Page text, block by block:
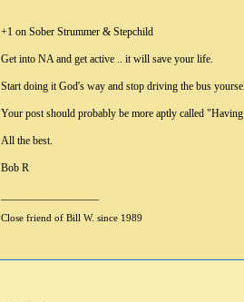
+1 on Sober Strummer & Stepchild
Get into NA and get active .. it will save your life.
Start doing it God's way and stop driving the bus
Your post should probably be more aptly called
All the best.
Bob R
Close friend of Bill W. since 1989